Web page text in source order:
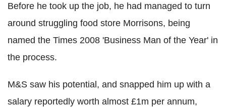
Before he took up the job, he had managed to turn
around struggling food store Morrisons, being
named the Times 2008 'Business Man of the Year' in
the process.
M&S saw his potential, and snapped him up with a
salary reportedly worth almost £1m per annum,